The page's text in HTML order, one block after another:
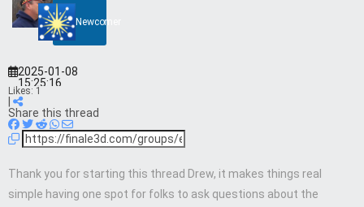
Newcomer
2025-01-08
15:25:16
Likes: 1
Share this thread
Thank you for starting this thread Drew, it makes things real
simple having one spot for folks to ask questions about the